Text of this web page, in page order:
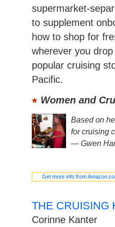
supermarket-
to supplement
how to shop for
wherever you
popular cruising
Pacific.
Women and
Based on
for cruising
— Gwen
Get more info from
THE CRUISING
Corinne Kanter